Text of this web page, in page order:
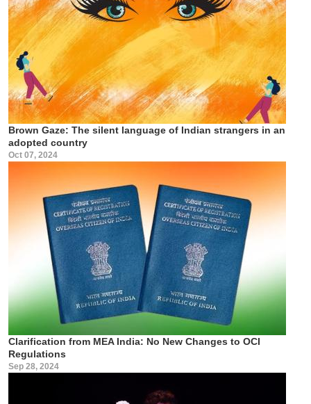
Brown Gaze: The silent language of Indian strangers in an
adopted country
Oct 07, 2024
Clarification from MEA India: No New Changes to OCI
Regulations
Sep 28, 2024